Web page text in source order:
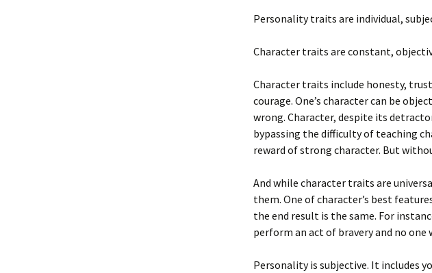
Personality traits are individual,
Character traits are constant,
Character traits include honesty,
courage. One’s character can be
wrong. Character, despite its
bypassing the difficulty of teaching
reward of strong character. But
And while character traits are
them. One of character’s best
the end result is the same. For
perform an act of bravery and no
Personality is subjective. It includes